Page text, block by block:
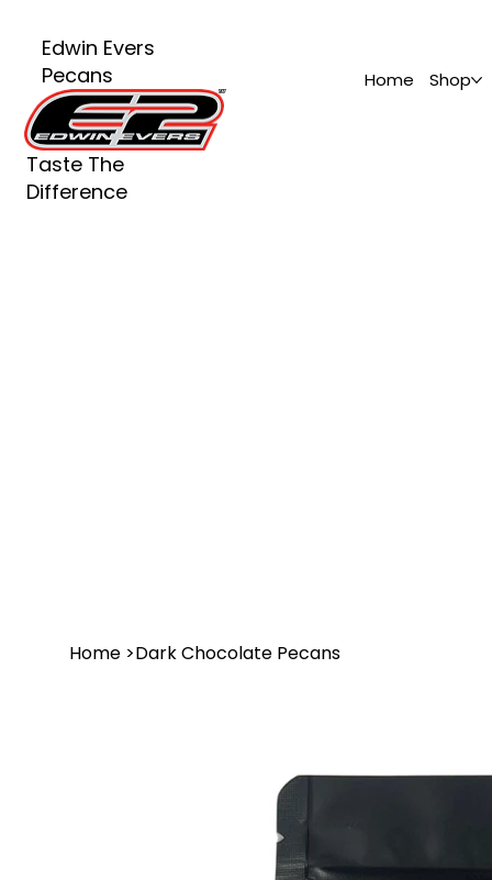
Edwin Evers
Pecans
Taste The
Difference
Home Shop
Home >Dark Chocolate Pecans